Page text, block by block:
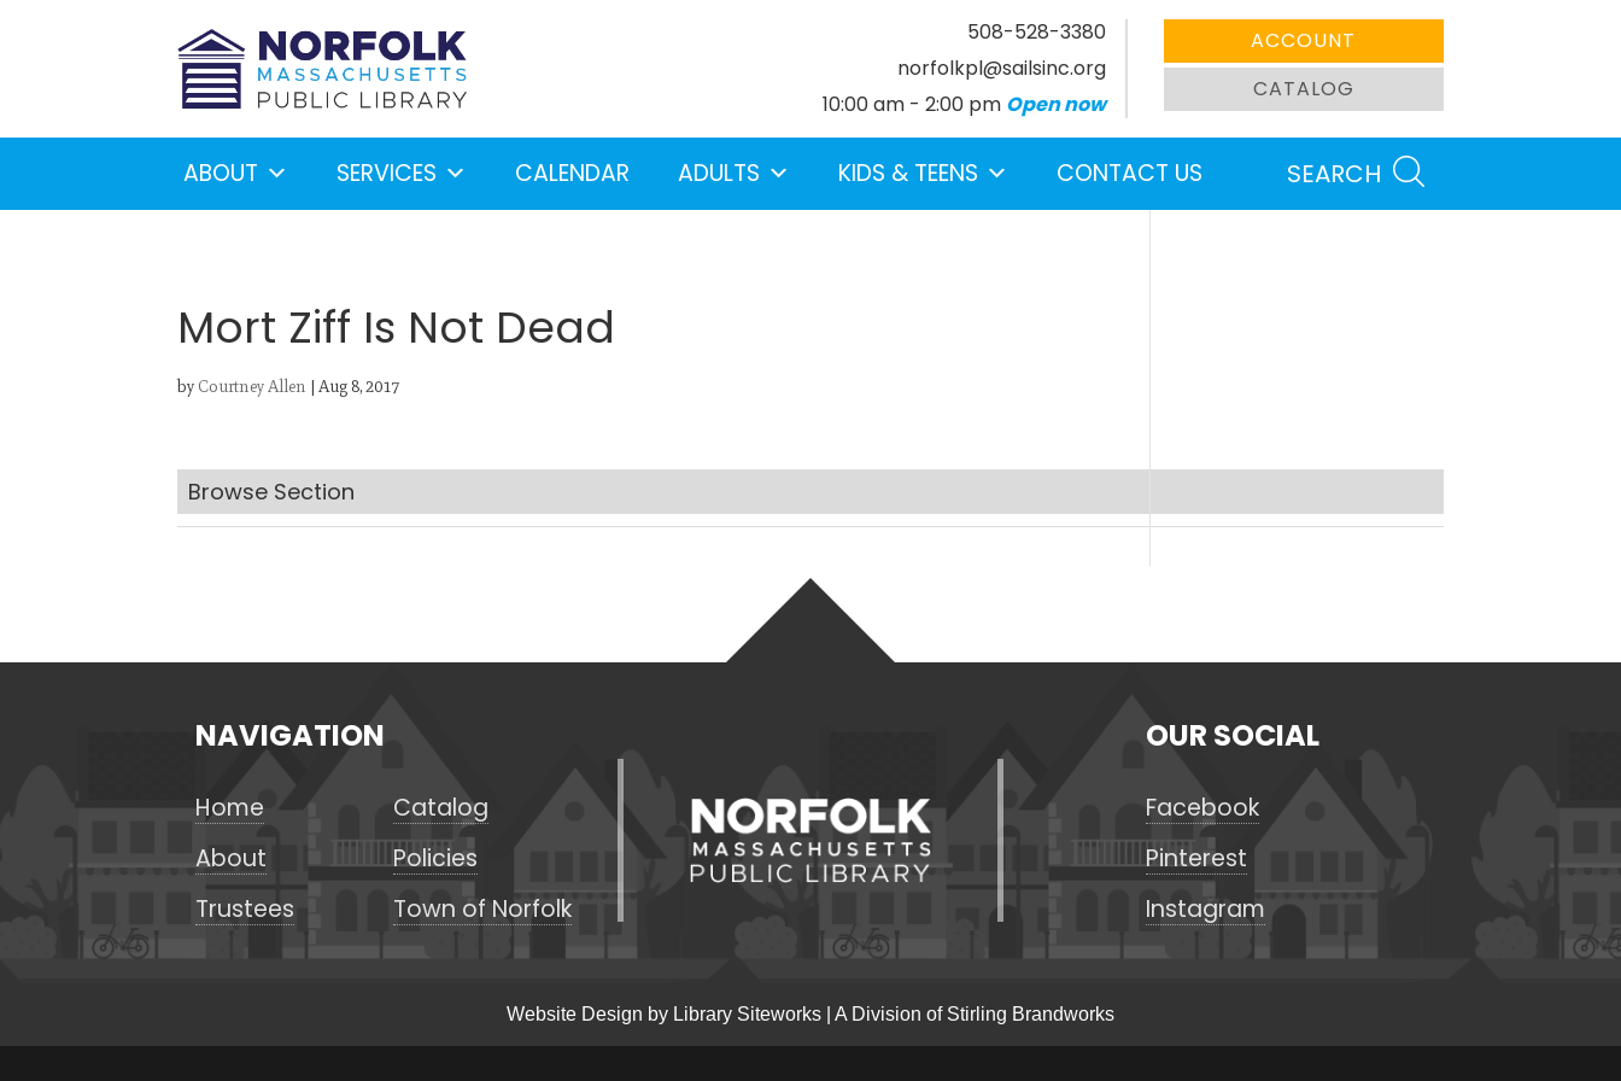
508-528-3380
norfolkpl@sailsinc.org
10:00 am - 2:00 pm Open now
ACCOUNT
CATALOG
ABOUT SERVICES CALENDAR ADULTS KIDS & TEENS CONTACT US SEARCH
Mort Ziff Is Not Dead
by Courtney Allen | Aug 8, 2017
Browse Section Search
NAVIGATION
Home
Catalog
About
Policies
Trustees
Town of Norfolk
OUR SOCIAL
Facebook
Pinterest
Instagram
Website Design by Library Siteworks | A Division of Stirling Brandworks